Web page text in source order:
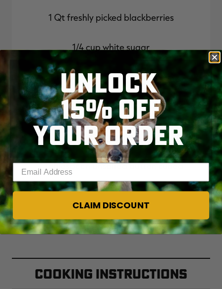
1 Qt freshly picked blackberries
1/4 cup white sugar
1 tablespoon all-purpose flour
2 tablespoons honey
1/4 teaspoon salt
1 tablespoon unsalted butter, cubed
Cooking Instructions
UNLOCK
15% OFF
YOUR ORDER
Enter your email address
CLAIM DISCOUNT